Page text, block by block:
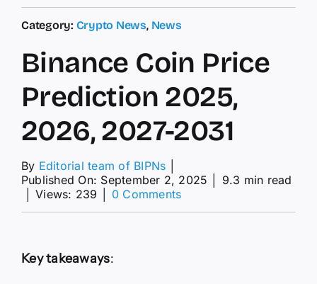
Category: Crypto News, News
Binance Coin Price
Prediction 2025,
2026, 2027-2031
By Editorial team of BIPNs
Published On: September 2, 2025
9.3 min read
Views: 239 0 Commentson
Key takeaways: